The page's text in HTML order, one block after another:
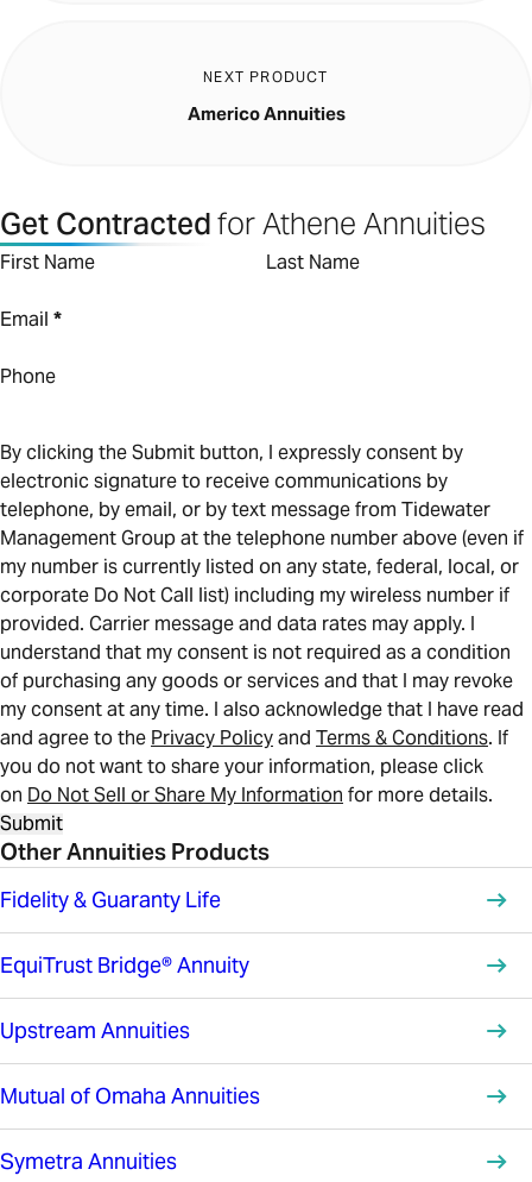
Americo Annuities
NEXT PRODUCT
Get Contractedfor Athene Annuities
First Name Last Name
Email *
Phone
By clicking the Submit button, I expressly consent by
electronic signature to receive communications by
telephone, by email, or by text message from Tidewater
Management Group at the telephone number above (even if
my number is currently listed on any state, federal, local, or
corporate Do Not Call list) including my wireless number if
provided. Carrier message and data rates may apply. I
understand that my consent is not required as a condition
of purchasing any goods or services and that I may revoke
my consent at any time. I also acknowledge that I have read
and agree to the Privacy Policyand Terms & Conditions. If
you do not want to share your information, please click
on Do Not Sell or Share My Information for more details.
Submit
Other Annuities Products
Fidelity & Guaranty Life
EquiTrust Bridge® Annuity
Upstream Annuities
Mutual of Omaha Annuities
Symetra Annuities